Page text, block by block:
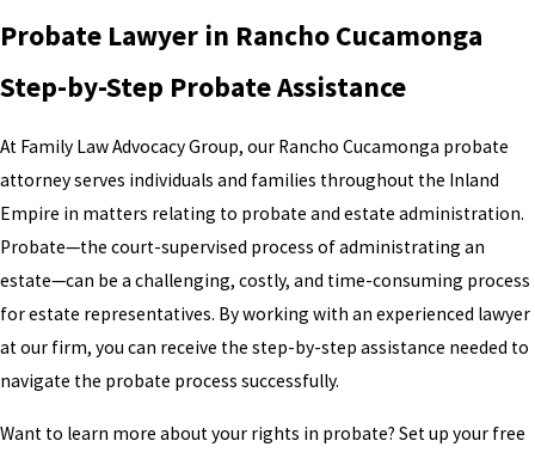
Probate Lawyer in Rancho Cucamonga
Step-by-Step Probate Assistance
At Family Law Advocacy Group, our Rancho Cucamonga probate
attorney serves individuals and families throughout the Inland
Empire in matters relating to probate and estate administration.
Probate—the court-supervised process of administrating an
estate—can be a challenging, costly, and time-consuming process
for estate representatives. By working with an experienced lawyer
at our firm, you can receive the step-by-step assistance needed to
navigate the probate process successfully.
Want to learn more about your rights in probate? Set up your free